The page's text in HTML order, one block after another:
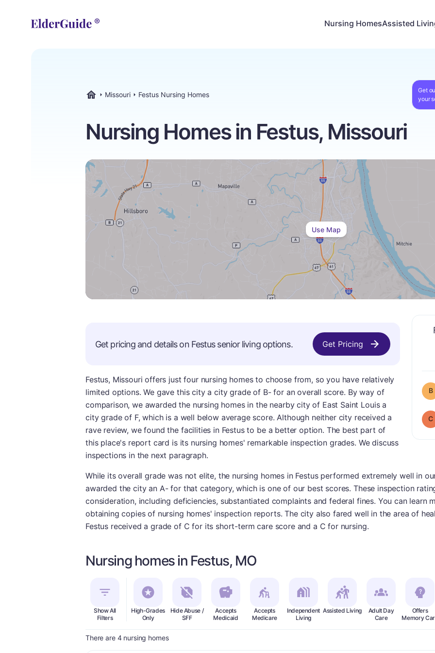
Nursing HomesAssisted
Missouri Festus Nursing Homes
Get
your
Nursing Homes in Festus, Missouri
Use Map
B
C
Get pricing and details on Festussenior living options. Get Pricing
Festus, Missouri offers just four nursing homes to choose from, so you have relatively
limited options. We gave this city a city grade of B- for an overall score. By way of
comparison, we awarded the nursing homes in the nearby city of East Saint Louis a
city grade of F, which is a well below average score. Although neither city received a
rave review, we found the facilities in Festus to be a better option. The best part of
this place's report card is its nursing homes' remarkable inspection grades. We discuss
inspections in the next paragraph.
While its overall grade was not elite, the nursing homes in Festus performed extremely well in
awarded the city an A- for that category, which is one of our best scores. These inspection
consideration, including deficiencies, substantiated complaints and federal fines. You can learn
obtaining copies of nursing homes' inspection reports. The city also fared well in the area of
Festus received a grade of C for its short-term care score and a C for nursing.
Nursing homes in Festus, MO
Show All
Filters
High-Grades
Only
Hide Abuse /
SFF
Accepts
Medicaid
Accepts
Medicare
Independent
Living
Assisted Living
Adult Day
Care
Offers
Memory
There are 4 nursing homes